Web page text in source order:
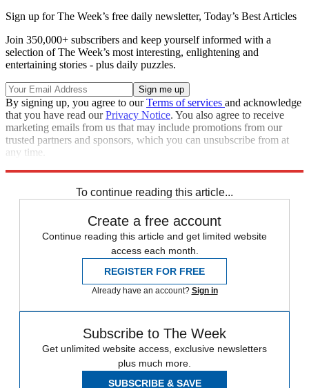
Sign up for The Week’s free daily newsletter, Today’s Best Articles
Join 350,000+ subscribers and keep yourself informed with a
selection of The Week’s most interesting, enlightening and
entertaining stories - plus daily puzzles.
By signing up, you agree to ourTerms of services and acknowledge
that you have read ourPrivacy Notice. You also agree to receive
marketing emails from us that may include promotions from our
trusted partners and sponsors, which you can unsubscribe from at
any time.
To continue reading this article...
Create a free account
Continue reading this article and get limited website
access each month.
REGISTER FOR FREE
Already have an account? Sign in
Subscribe to The Week
Get unlimited website access, exclusive newsletters
plus much more.
SUBSCRIBE & SAVE